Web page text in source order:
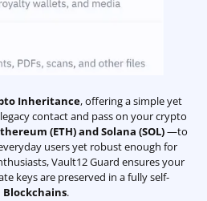
Inheritance, offering a simple yet
contact and pass on your crypto
(ETH) and Solana (SOL)—to
users yet robust enough for
Vault12 Guard ensures your
keys are preserved in a fully self-
Blockchains.